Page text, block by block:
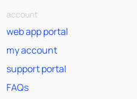
account
web app portal
my account
support portal
FAQs